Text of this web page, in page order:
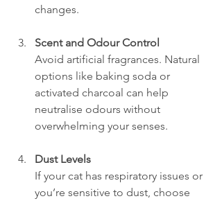
changes.
Scent and Odour Control
Avoid artificial fragrances. Natural
options like baking soda or
activated charcoal can help
neutralise odours without
overwhelming your senses.
Dust Levels
If your cat has respiratory issues or
you’re sensitive to dust, choose